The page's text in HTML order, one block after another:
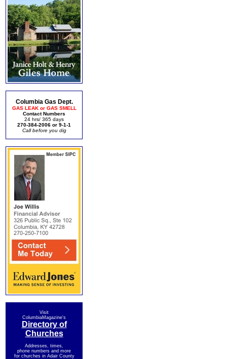
Columbia Gas Dept.
GAS LEAK or GAS SMELL
Contact Numbers
24 hrs/ 365 days
270-384-2006 or 9-1-1
Call before you dig
Visit
ColumbiaMagazine's
Directory of
Churches
Addresses, times,
phone numbers and more
for churches in Adair County